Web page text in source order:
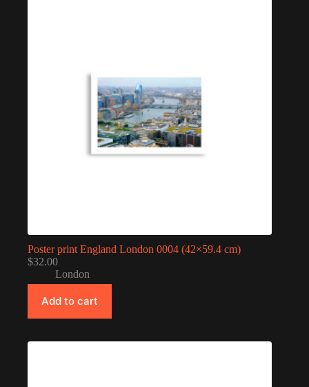
Poster print England London 0004 (42×59.4 cm)
$32.00
London
Add to cart